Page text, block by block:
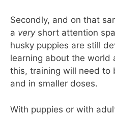
Secondly, and on that
a very short attention
husky puppies are still
learning about the world
this, training will need to
and in smaller doses.
With puppies or with